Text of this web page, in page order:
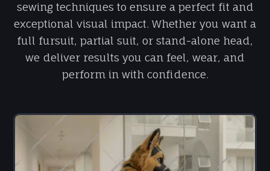
sewing techniques to ensure a perfect fit and
exceptional visual impact. Whether you want a
full fursuit, partial suit, or stand-alone head,
we deliver results you can feel, wear, and
perform in with confidence.